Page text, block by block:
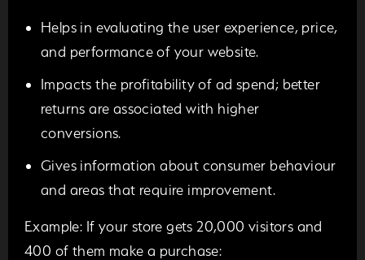
Helps in evaluating the user experience, price,
and performance of your website.
Impacts the profitability of ad spend; better
returns are associated with higher
conversions.
Gives information about consumer behaviour
and areas that require improvement.
Example: If your store gets 20,000 visitors and
400 of them make a purchase: